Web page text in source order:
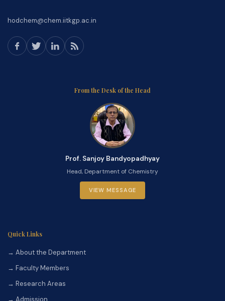
hodchem@chem.iitkgp.ac.in
From the Desk of the Head
Prof. Sanjoy Bandyopadhyay
Head, Department of Chemistry
VIEW MESSAGE
Quick Links
→ About the Department
→ Faculty Members
→ Research Areas